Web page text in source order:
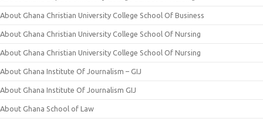
About Ghana Christian University College School Of Business
About Ghana Christian University College School Of Nursing
About Ghana Christian University College School Of Nursing
About Ghana Institute Of Journalism – GIJ
About Ghana Institute Of Journalism GIJ
About Ghana School of Law